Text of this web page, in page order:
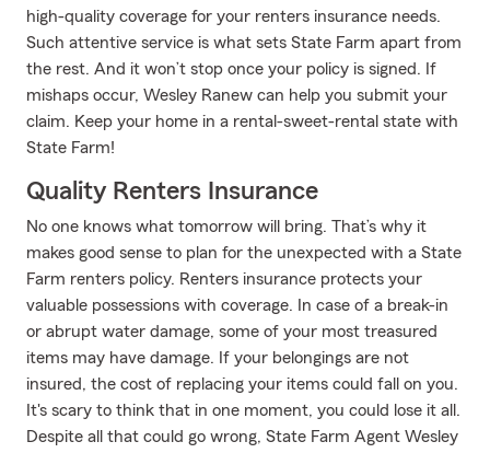
high-quality coverage for your renters insurance needs.
Such attentive service is what sets State Farm apart from
the rest. And it won’t stop once your policy is signed. If
mishaps occur, Wesley Ranew can help you submit your
claim. Keep your home in a rental-sweet-rental state with
State Farm!
Quality Renters Insurance
No one knows what tomorrow will bring. That’s why it
makes good sense to plan for the unexpected with a State
Farm renters policy. Renters insurance protects your
valuable possessions with coverage. In case of a break-in
or abrupt water damage, some of your most treasured
items may have damage. If your belongings are not
insured, the cost of replacing your items could fall on you.
It's scary to think that in one moment, you could lose it all.
Despite all that could go wrong, State Farm Agent Wesley